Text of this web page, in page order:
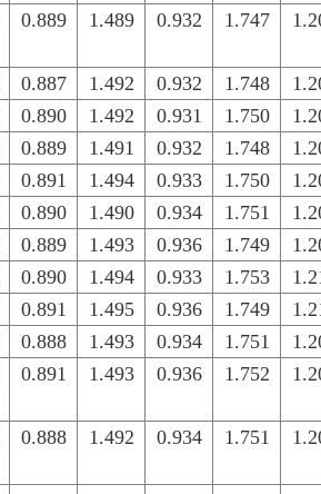
0.889 1.489 0.932 1.747
0.887 1.492 0.932 1.748
0.890 1.492 0.931 1.750
0.889 1.491 0.932 1.748
0.891 1.494 0.933 1.750
0.890 1.490 0.934 1.751
0.889 1.493 0.936 1.749
0.890 1.494 0.933 1.753
0.891 1.495 0.936 1.749
0.888 1.493 0.934 1.751
0.891 1.493 0.936 1.752
0.888 1.492 0.934 1.751